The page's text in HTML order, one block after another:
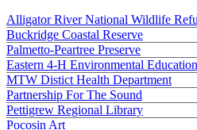
Alligator River National Wildlife
Buckridge Coastal Reserve
Palmetto-Peartree Preserve
Eastern 4-H Environmental
MTW Distict Health Department
Partnership For The Sound
Pettigrew Regional Library
Pocosin Art